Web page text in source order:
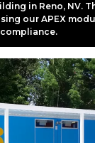
in Reno, NV.
our APEX